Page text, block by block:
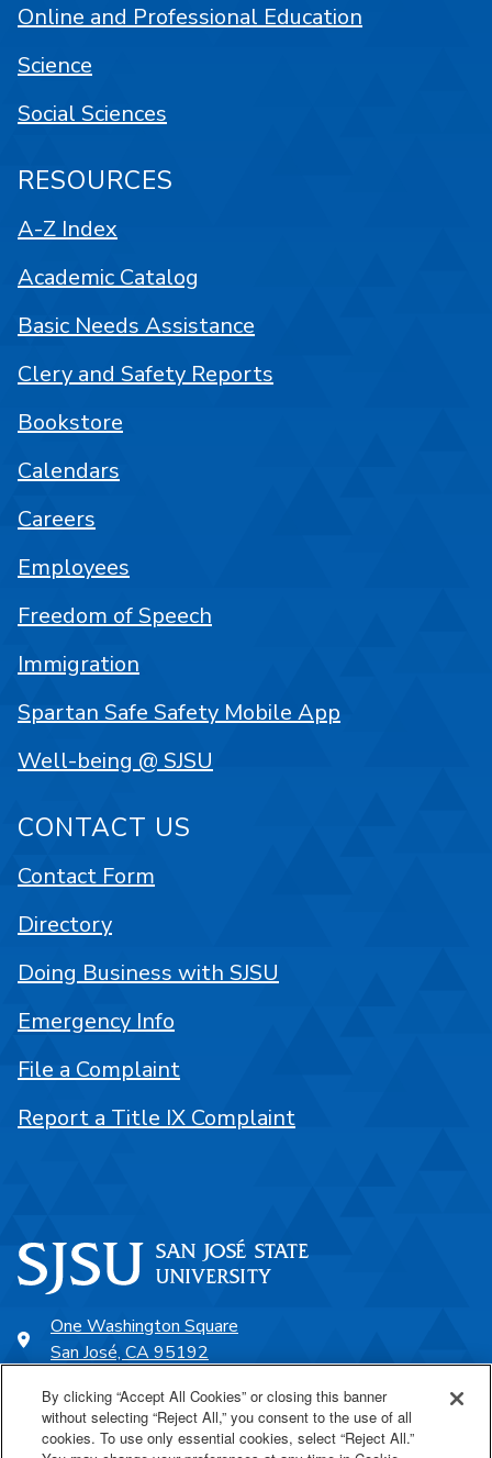
One Washington Square
San José, CA 95192
SJSU Online
Online and Professional Education
Science
Social Sciences
RESOURCES
A-Z Index
Academic Catalog
Basic Needs Assistance
Clery and Safety Reports
Bookstore
Calendars
Careers
Employees
Freedom of Speech
Immigration
Spartan Safe Safety Mobile App
Well-being @ SJSU
CONTACT US
Contact Form
Directory
Doing Business with SJSU
Emergency Info
File a Complaint
Report a Title IX Complaint
By clicking “Accept All Cookies” or closing this banner
without selecting “Reject All,” you consent to the use of all
cookies. To use only essential cookies, select “Reject All.”